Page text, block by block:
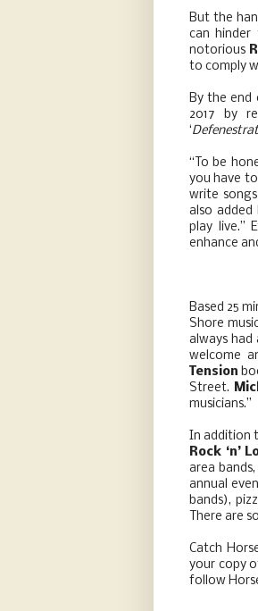
But the
can
notorious
to comply
By the end
2017 by
‘
“To be
you have
write
also
play live.”
enhance
Based 25
Shore
always had
welcome
Tension
Street.
musicians.”
In addition
Rock ‘n’
area
annual
bands),
There are
Catch
your copy
follow